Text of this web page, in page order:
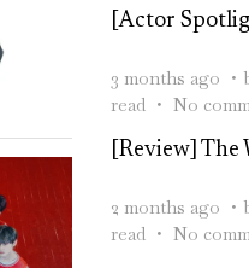
[Actor
3 months ago
read
No
[Review]
2 months ago
read
No